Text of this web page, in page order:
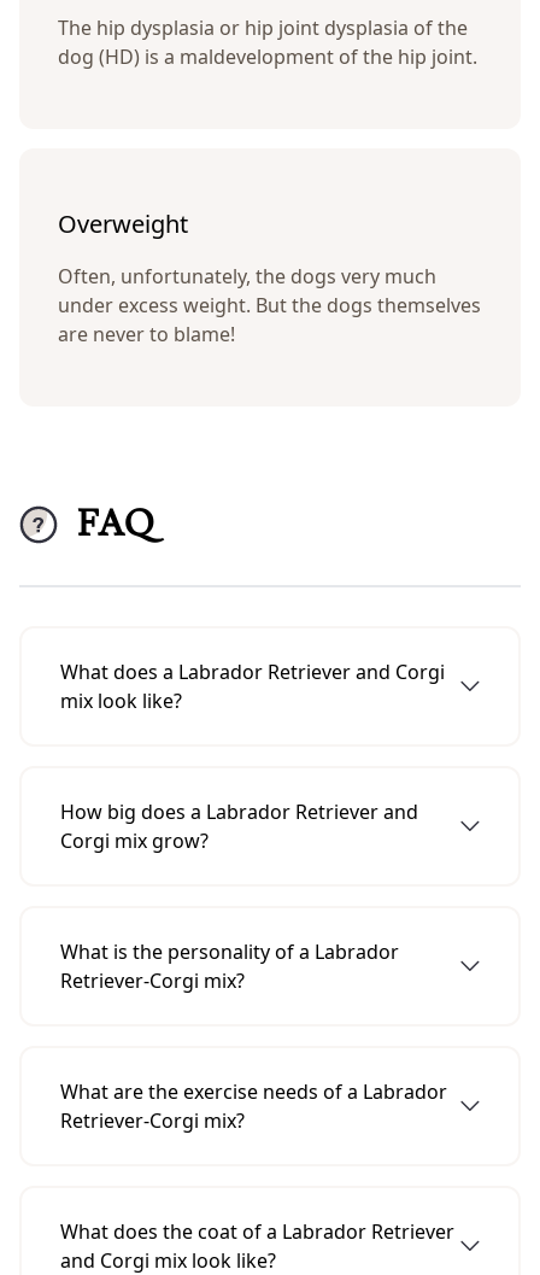
The hip dysplasia or hip joint dysplasia of the
dog (HD) is a maldevelopment of the hip joint.
Overweight
Often, unfortunately, the dogs very much
under excess weight. But the dogs themselves
are never to blame!
FAQ
What does a Labrador Retriever and Corgi
mix look like?
a Labrador Retriever.
How big does a Labrador Retriever and
Corgi mix grow?
inches high at the shoulder.
What is the personality of a Labrador
Retriever-Corgi mix?
is friendly, outgoing and enthusiastic.
What are the exercise needs of a Labrador
Retriever-Corgi mix?
play session.
What does the coat of a Labrador Retriever
and Corgi mix look like?